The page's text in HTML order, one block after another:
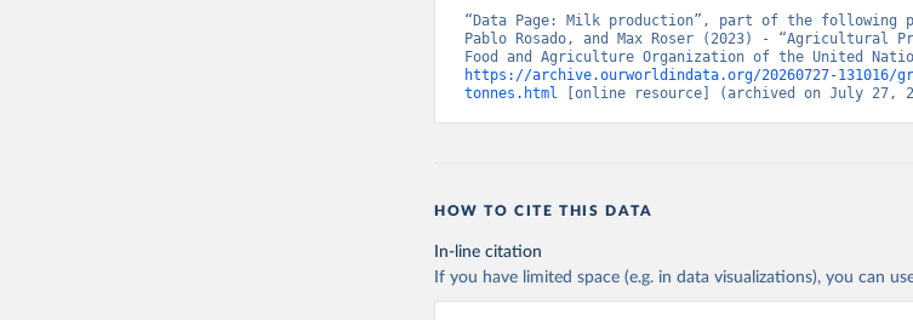
“Data Page: Milk production”, part of the following
Pablo Rosado, and Max Roser (2023) - “Agricultural
https://archive.ourworldindata.org/20260727-131016/
tonnes.html [online resource] (archived on July 27,
HOW TO CITE THIS DATA
In-line citation
If you have limited space (e.g. in data visualizations), you can